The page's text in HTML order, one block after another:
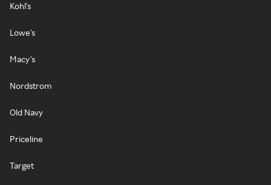
Kohl's
Lowe's
Macy's
Nordstrom
Old Navy
Priceline
Target